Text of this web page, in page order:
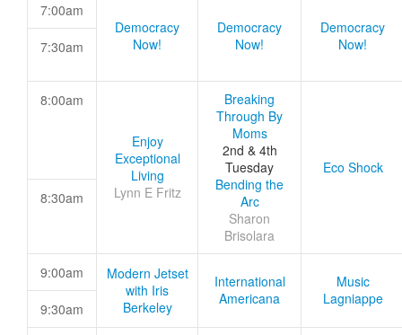
7:00am
Democracy
Now!
Democracy
Now!
Democracy
Now!
7:30am
8:00am
Enjoy
Exceptional
Living
Lynn E Fritz
Breaking
Through By
Moms
2nd & 4th
Tuesday
Bending the
Arc
Sharon
Brisolara
Eco Shock
8:30am
9:00am
Modern Jetset
with Iris
Berkeley
International
Americana
Music
Lagniappe
9:30am